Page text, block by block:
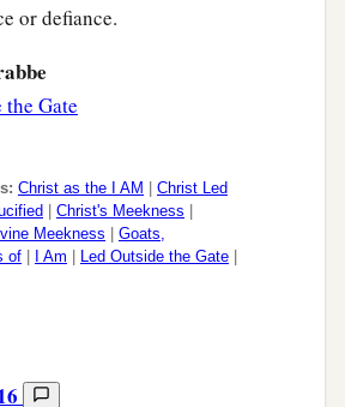
or defiance.
Gate
Christ as the I AM
Christ Led
Christ's Meekness
Meekness
Goats,
of
I Am Led Outside the Gate